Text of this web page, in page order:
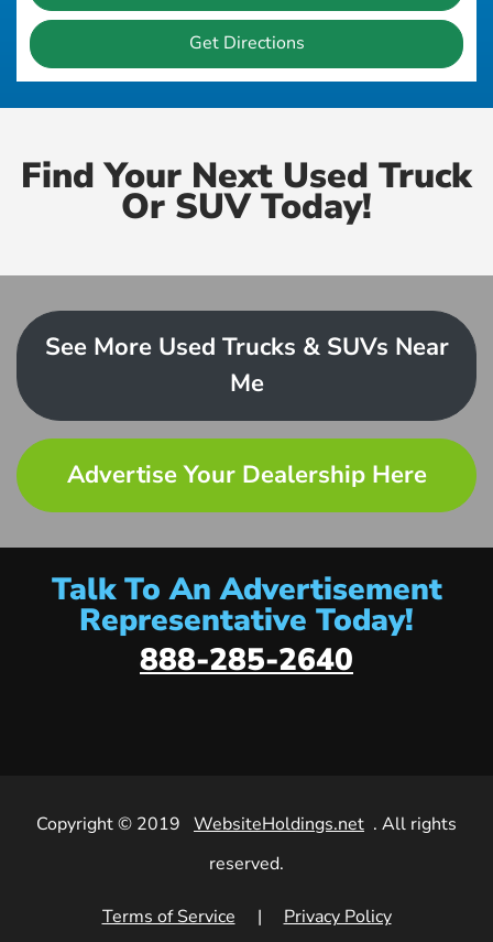
Get Directions
Find Your Next Used Truck
Or SUV Today!
See More Used Trucks & SUVs Near
Me
Advertise Your Dealership Here
Talk To An Advertisement
Representative Today!
888-285-2640
Copyright © 2019 WebsiteHoldings.net . All rights
reserved.
Terms of Service | Privacy Policy